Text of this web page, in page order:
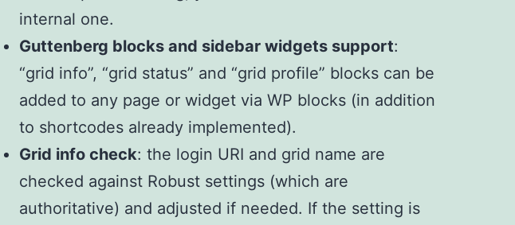
internal one.
Guttenberg blocks and sidebar widgets support:
“grid info”, “grid status” and “grid profile” blocks can be
added to any page or widget via WP blocks (in addition
to shortcodes already implemented).
Grid info check: the login URI and grid name are
checked against Robust settings (which are
authoritative) and adjusted if needed. If the setting is